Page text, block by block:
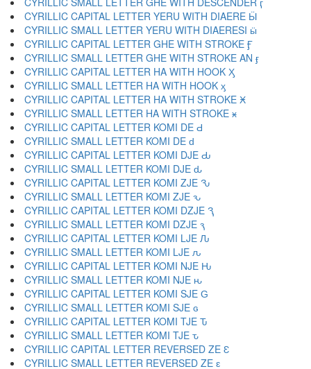
CYRILLIC CAPITAL LETTER YERU WITH DIAERE Ӹ
CYRILLIC SMALL LETTER YERU WITH DIAERESI ӹ
CYRILLIC CAPITAL LETTER GHE WITH STROKE Ӻ
CYRILLIC SMALL LETTER GHE WITH STROKE AN ӻ
CYRILLIC CAPITAL LETTER HA WITH HOOK Ӽ
CYRILLIC SMALL LETTER HA WITH HOOK ӽ
CYRILLIC CAPITAL LETTER HA WITH STROKE Ӿ
CYRILLIC SMALL LETTER HA WITH STROKE ӿ
CYRILLIC CAPITAL LETTER KOMI DE Ԁ
CYRILLIC SMALL LETTER KOMI DE ԁ
CYRILLIC CAPITAL LETTER KOMI DJE Ԃ
CYRILLIC SMALL LETTER KOMI DJE ԃ
CYRILLIC CAPITAL LETTER KOMI ZJE Ԅ
CYRILLIC SMALL LETTER KOMI ZJE ԅ
CYRILLIC CAPITAL LETTER KOMI DZJE Ԇ
CYRILLIC SMALL LETTER KOMI DZJE ԇ
CYRILLIC CAPITAL LETTER KOMI LJE Ԉ
CYRILLIC SMALL LETTER KOMI LJE ԉ
CYRILLIC CAPITAL LETTER KOMI NJE Ԋ
CYRILLIC SMALL LETTER KOMI NJE ԋ
CYRILLIC CAPITAL LETTER KOMI SJE Ԍ
CYRILLIC SMALL LETTER KOMI SJE ԍ
CYRILLIC CAPITAL LETTER KOMI TJE Ԏ
CYRILLIC SMALL LETTER KOMI TJE ԏ
CYRILLIC CAPITAL LETTER REVERSED ZE Ԑ
CYRILLIC SMALL LETTER REVERSED ZE ԑ